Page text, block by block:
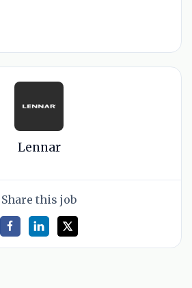
Lennar
Share this job